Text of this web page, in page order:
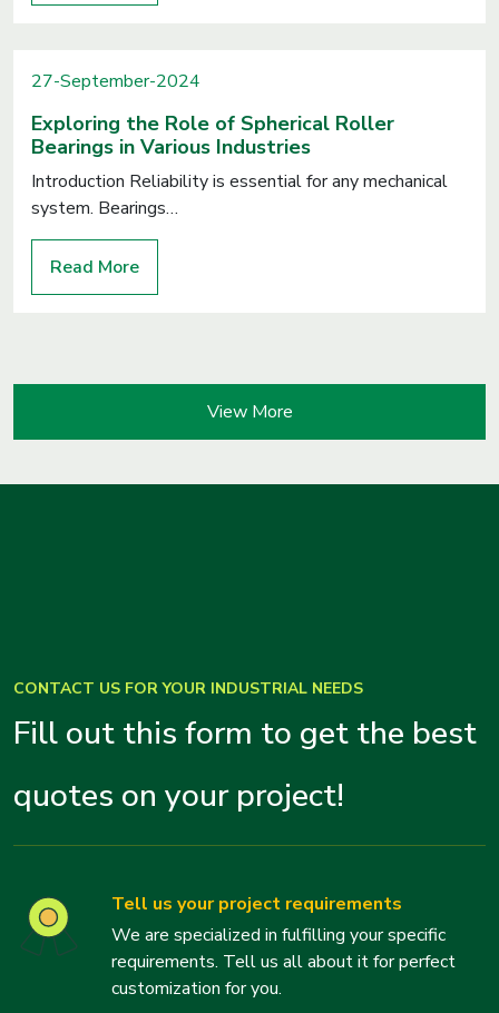
27-September-2024
Exploring the Role of Spherical Roller
Bearings in Various Industries
Introduction Reliability is essential for any mechanical
system. Bearings…
Read More
View More
CONTACT US FOR YOUR INDUSTRIAL NEEDS
Fill out this form to get the best
quotes on your project!
Tell us your project requirements
We are specialized in fulfilling your specific
requirements. Tell us all about it for perfect
customization for you.